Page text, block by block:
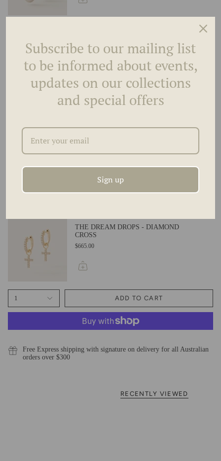
THE DREAM DROPS - MARQUISE
$2,195.00
BALLS
THE DREAM DROPS - DIAMOND
CROSS
$665.00
1 ADD TO CART
Free Express shipping with signature on delivery for all Australian
orders over $300
RECENTLY VIEWED
Subscribe to our mailing list
to be informed about events,
updates on our collections
and special offers
Sign up